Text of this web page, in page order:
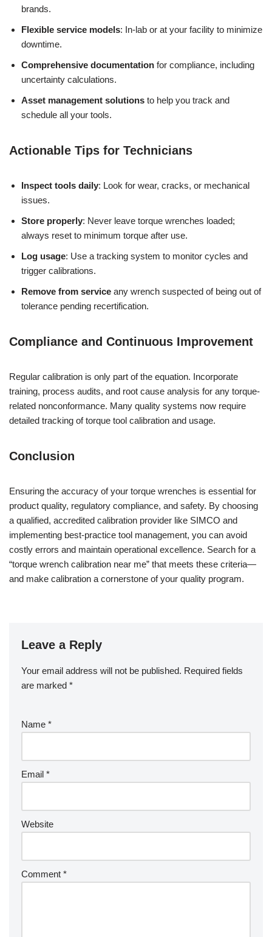
brands.
Flexible service models: In-lab or at your facility to minimize
downtime.
Comprehensive documentation for compliance, including
uncertainty calculations.
Asset management solutions to help you track and
schedule all your tools.
Actionable Tips for Technicians
Inspect tools daily: Look for wear, cracks, or mechanical
issues.
Store properly: Never leave torque wrenches loaded;
always reset to minimum torque after use.
Log usage: Use a tracking system to monitor cycles and
trigger calibrations.
Remove from service any wrench suspected of being out of
tolerance pending recertification.
Compliance and Continuous Improvement
Regular calibration is only part of the equation. Incorporate
training, process audits, and root cause analysis for any torque-
related nonconformance. Many quality systems now require
detailed tracking of torque tool calibration and usage.
Conclusion
Ensuring the accuracy of your torque wrenches is essential for
product quality, regulatory compliance, and safety. By choosing
a qualified, accredited calibration provider like SIMCO and
implementing best-practice tool management, you can avoid
costly errors and maintain operational excellence. Search for a
“torque wrench calibration near me” that meets these criteria—
and make calibration a cornerstone of your quality program.
Leave a Reply
Your email address will not be published. Required fields
are marked *
Name *
Email *
Website
Comment *